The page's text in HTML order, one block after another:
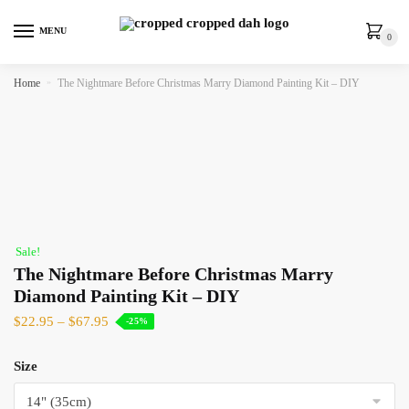
MENU
0
Home » The Nightmare Before Christmas Marry Diamond Painting Kit – DIY
Sale!
The Nightmare Before Christmas Marry
Diamond Painting Kit – DIY
$22.95 – $67.95 -25%
Size